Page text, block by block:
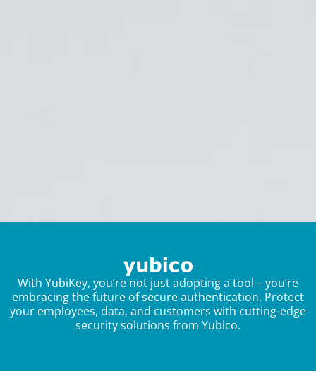
With YubiKey, you’re not just adopting a tool – you’re
embracing the future of secure authentication. Protect
your employees, data, and customers with cutting-edge
security solutions from Yubico.